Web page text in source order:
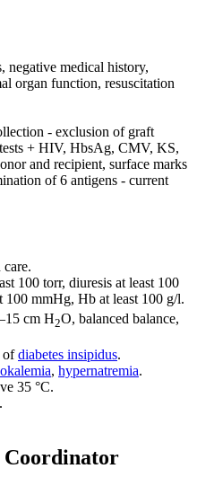
negative medical history,
organ function, resuscitation
- exclusion of graft
+ HIV, HbsAg, CMV, KS,
and recipient, surface marks
of 6 antigens - current
100 torr, diuresis at least 100
100 mmHg, Hb at least 100 g/l.
cm H2O, balanced balance,
ofdiabetes insipidus.
, hypernatremia.
35 °C.
.
Coordinator